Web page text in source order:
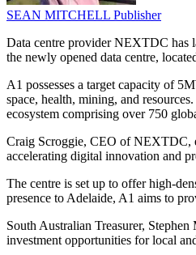
SEAN MITCHELL Publisher
Data centre provider NEXTDC has
the newly opened data centre,
A1 possesses a target capacity of
space, health, mining, and
ecosystem comprising over 750
Craig Scroggie, CEO of NEXTDC,
accelerating digital innovation and
The centre is set up to offer high-
presence to Adelaide, A1 aims to
South Australian Treasurer,
investment opportunities for local